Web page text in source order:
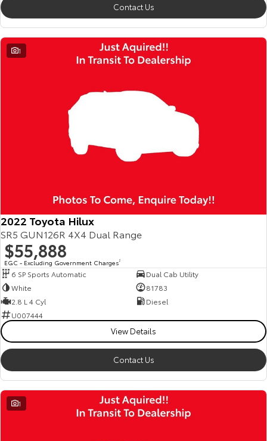
Contact Us
1
2022 Toyota Hilux
SR5 GUN126R 4X4 Dual Range
$55,888
EGC - Excluding Government Charges2
6 SP Sports Automatic
Dual Cab Utility
White
81783
2.8 L 4 Cyl
Diesel
U007444
View Details
Contact Us
1